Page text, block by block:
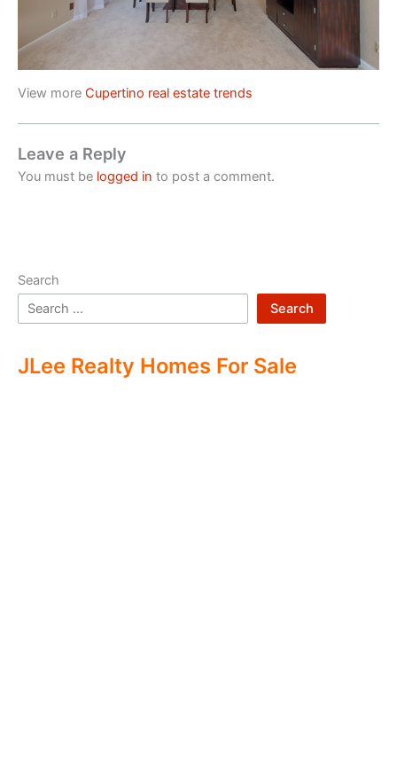
View more Cupertino real estate trends
Leave a Reply
You must be logged in to post a comment.
Search
Search
JLee Realty Homes For Sale